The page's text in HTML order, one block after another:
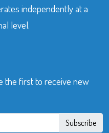
independently at a
level.
the first to receive new
Subscribe